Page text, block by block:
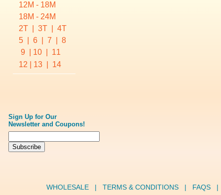
12M - 18M
18M - 24M
2T | 3T | 4T
5 | 6 | 7
8
9  | 10 | 11
12
13 | 14
WHOLESALE | TERMS & CONDITIONS | FAQS
Sign Up for Our
Newsletter and Coupons!